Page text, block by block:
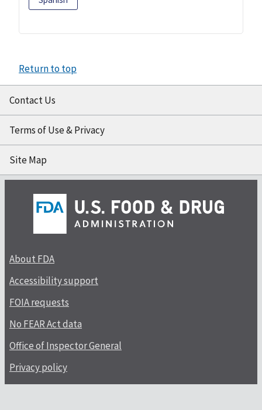
Return to top
Contact Us
Terms of Use & Privacy
Site Map
About FDA
Accessibility support
FOIA requests
No FEAR Act data
Office of Inspector General
Privacy policy